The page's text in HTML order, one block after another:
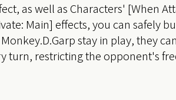
as well as Characters' [When
Main] effects, you can safely
stay in play, they
turn, restricting the opponent's